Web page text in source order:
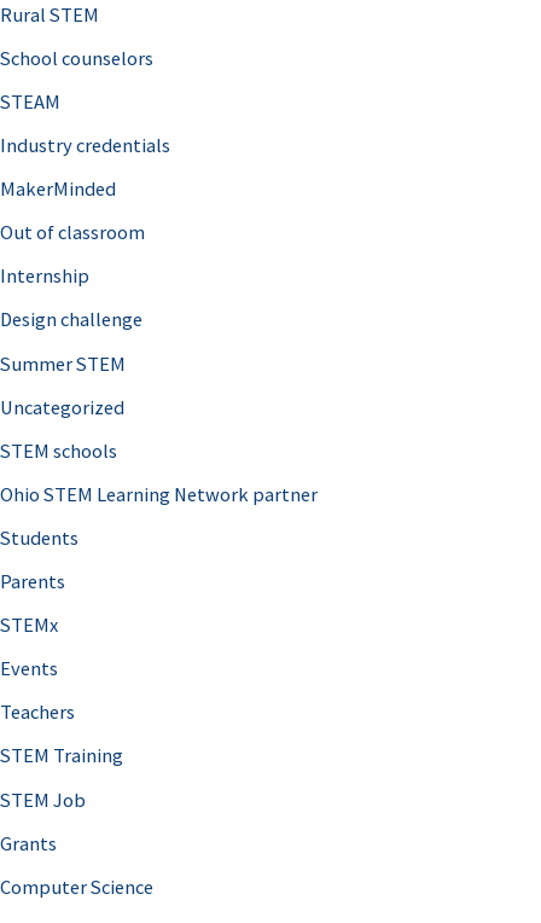
Rural STEM
School counselors
STEAM
Industry credentials
MakerMinded
Out of classroom
Internship
Design challenge
Summer STEM
Uncategorized
STEM schools
Ohio STEM Learning Network partner
Students
Parents
STEMx
Events
Teachers
STEM Training
STEM Job
Grants
Computer Science